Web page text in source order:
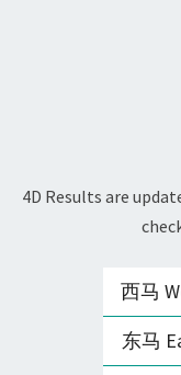
4D Results are
西马
东马